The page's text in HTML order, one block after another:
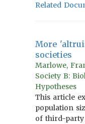
Related
More
societies
Marlowe,
Society B:
Hypotheses
This article
population
of third-